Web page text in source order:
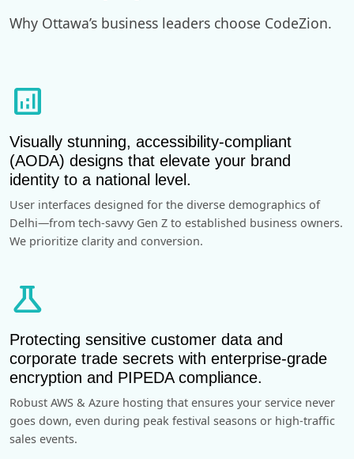
Why Ottawa’s business leaders choose CodeZion.
analytics
Visually stunning, accessibility-compliant
(AODA) designs that elevate your brand
identity to a national level.
User interfaces designed for the diverse demographics of
Delhi—from tech-savvy Gen Z to established business owners.
We prioritize clarity and conversion.
science
Protecting sensitive customer data and
corporate trade secrets with enterprise-grade
encryption and PIPEDA compliance.
Robust AWS & Azure hosting that ensures your service never
goes down, even during peak festival seasons or high-traffic
sales events.